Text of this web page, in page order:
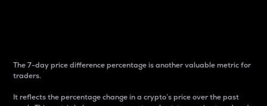
The 7-day price difference percentage is another valuable metric for
traders.
It reflects the percentage change in a crypto’s price over the past